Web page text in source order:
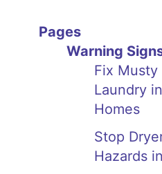
Pages
Warning
Fix Musty
Laundry
Homes
Stop
Hazards